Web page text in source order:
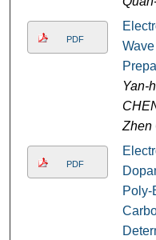
PDF
Yan-
Zhen
PDF
Poly-